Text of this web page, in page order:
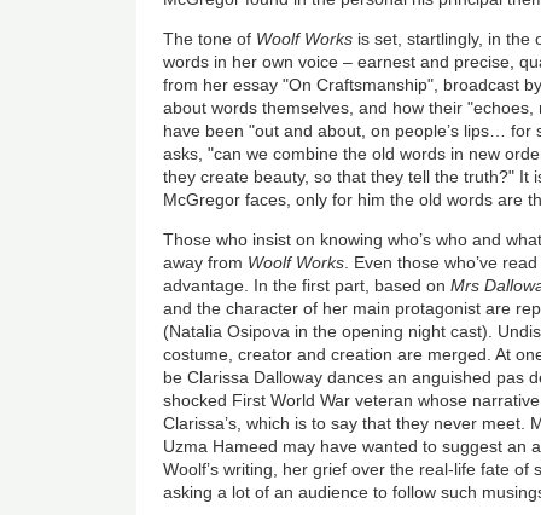
The tone of Woolf Works is set, startlingly, in the
words in her own voice – earnest and precise,
from her essay "On Craftsmanship", broadcast
about words themselves, and how their
have been "out and about, on people’s lips… for
asks, "can we combine the old words in new
they create beauty, so that they tell the truth?" It
McGregor faces, only for him the old words are
Those who insist on knowing who’s who and
away from Woolf Works. Even those who’ve
advantage. In the first part, based onMrs
and the character of her main protagonist are
(Natalia Osipova in the opening night cast).
costume, creator and creation are merged. At
be Clarissa Dalloway dances an anguished pas
shocked First World War veteran whose
Clarissa’s, which is to say that they never meet.
Uzma Hameed may have wanted to suggest an
Woolf’s writing, her grief over the real-life fate of
asking a lot of an audience to follow such